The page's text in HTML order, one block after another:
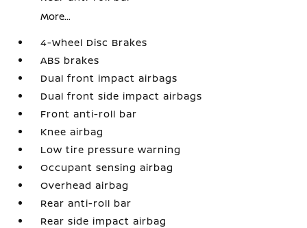
More...
4-Wheel Disc Brakes
ABS brakes
Dual front impact airbags
Dual front side impact airbags
Front anti-roll bar
Knee airbag
Low tire pressure warning
Occupant sensing airbag
Overhead airbag
Rear anti-roll bar
Rear side impact airbag